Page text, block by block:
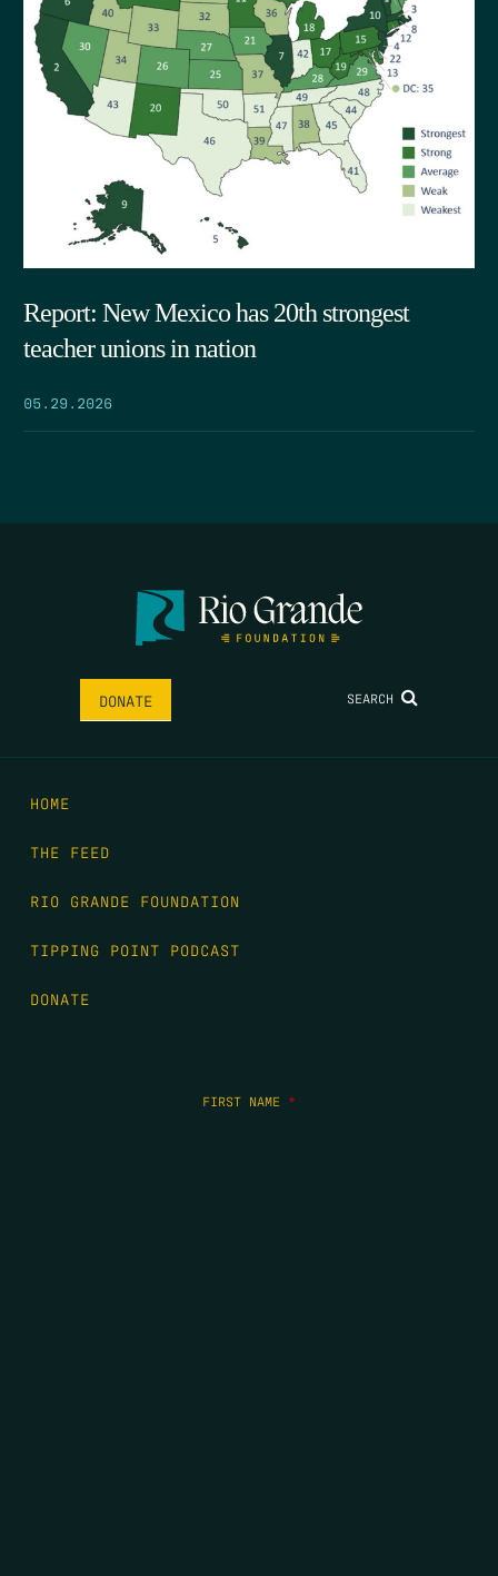
Report: New Mexico has 20th strongest
teacher unions in nation
05.29.2026
DONATE SEARCH
HOME
THE FEED
RIO GRANDE FOUNDATION
TIPPING POINT PODCAST
DONATE
FIRST NAME *